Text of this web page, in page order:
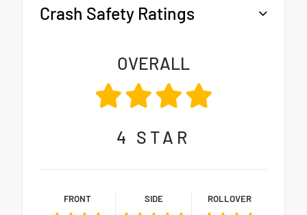
Crash Safety Ratings
OVERALL
4 STAR
FRONT SIDE ROLLOVER